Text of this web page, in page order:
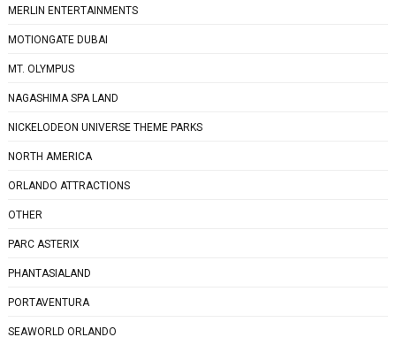
MERLIN ENTERTAINMENTS
MOTIONGATE DUBAI
MT. OLYMPUS
NAGASHIMA SPA LAND
NICKELODEON UNIVERSE THEME PARKS
NORTH AMERICA
ORLANDO ATTRACTIONS
OTHER
PARC ASTERIX
PHANTASIALAND
PORTAVENTURA
SEAWORLD ORLANDO